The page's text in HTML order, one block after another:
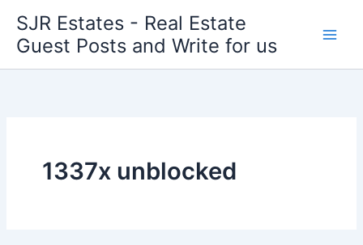
content
SJR Estates - Real Estate
Guest Posts and Write for us
1337x unblocked